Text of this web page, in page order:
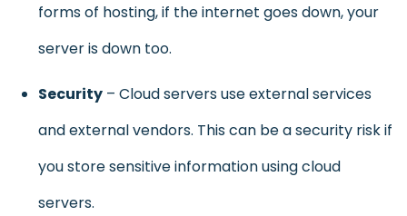
forms of hosting, if the internet goes down, your
server is down too.
Security – Cloud servers use external services
and external vendors. This can be a security risk if
you store sensitive information using cloud
servers.